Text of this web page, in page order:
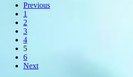
Previous
1
2
3
4
5
6
Next